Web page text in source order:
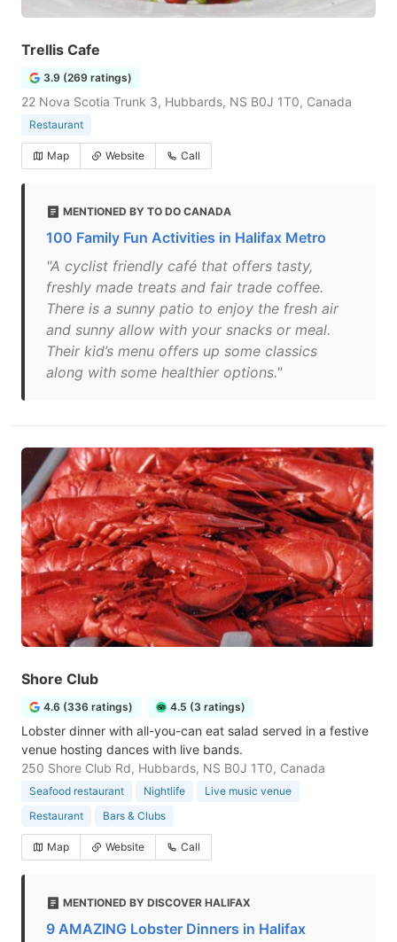
Trellis Cafe
3.9 (269 ratings)
22 Nova Scotia Trunk 3, Hubbards, NS B0J 1T0, Canada
Restaurant
Map Website Call
MENTIONED BY TO DO CANADA
100 Family Fun Activities in Halifax Metro
"A cyclist friendly café that offers tasty,
freshly made treats and fair trade coffee.
There is a sunny patio to enjoy the fresh air
and sunny allow with your snacks or meal.
Their kid’s menu offers up some classics
along with some healthier options."
Shore Club
4.6 (336 ratings) 4.5 (3 ratings)
Lobster dinner with all-you-can eat salad served in a festive
venue hosting dances with live bands.
250 Shore Club Rd, Hubbards, NS B0J 1T0, Canada
Seafood restaurant Nightlife
Live music venue
Restaurant
Bars & Clubs
Map Website Call
MENTIONED BY DISCOVER HALIFAX
9 AMAZING Lobster Dinners in Halifax